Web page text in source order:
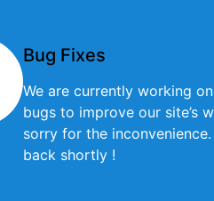
Bug Fixes
We are currently working
bugs to improve our site’s
sorry for the
back shortly !